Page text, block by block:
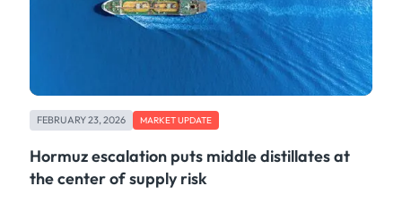
FEBRUARY 23, 2026 MARKET UPDATE
Hormuz escalation puts middle distillates at
the center of supply risk